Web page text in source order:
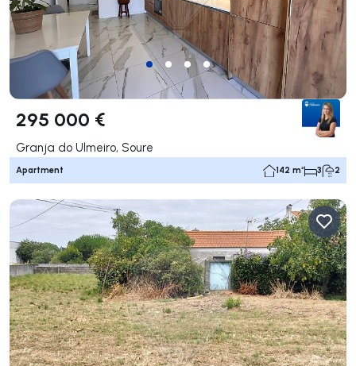
295 000 €
Granja do Ulmeiro, Soure
Apartment 142 m² 3 2